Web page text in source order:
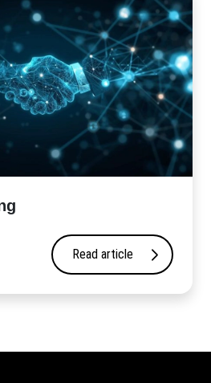
Read article